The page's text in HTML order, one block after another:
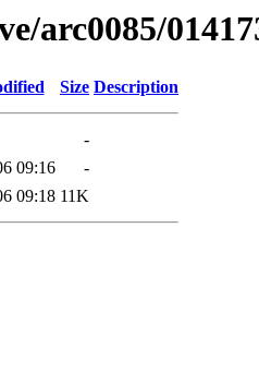
arc0085/
Size Description
-
09:16
-
09:18 11K